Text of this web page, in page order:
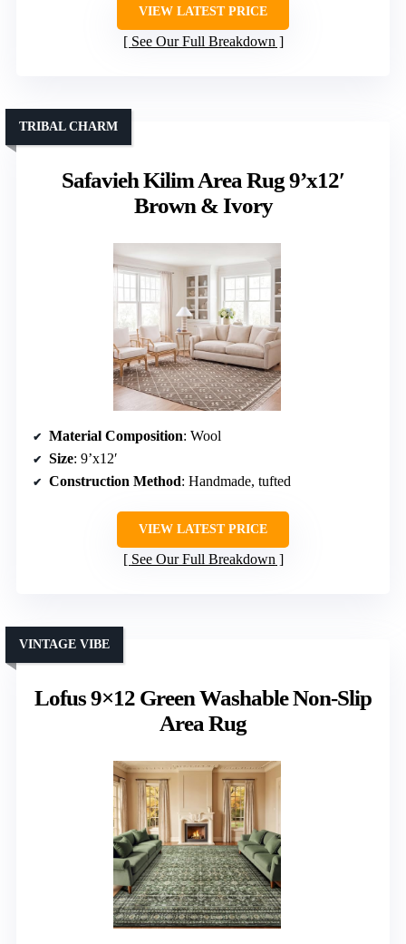
VIEW LATEST PRICE
See Our Full Breakdown
Safavieh Kilim Area Rug 9’x12′
Brown & Ivory
TRIBAL CHARM
Material Composition: Wool
Size: 9’x12′
Construction Method: Handmade, tufted
VIEW LATEST PRICE
See Our Full Breakdown
Lofus 9×12 Green Washable Non-Slip
Area Rug
VINTAGE VIBE